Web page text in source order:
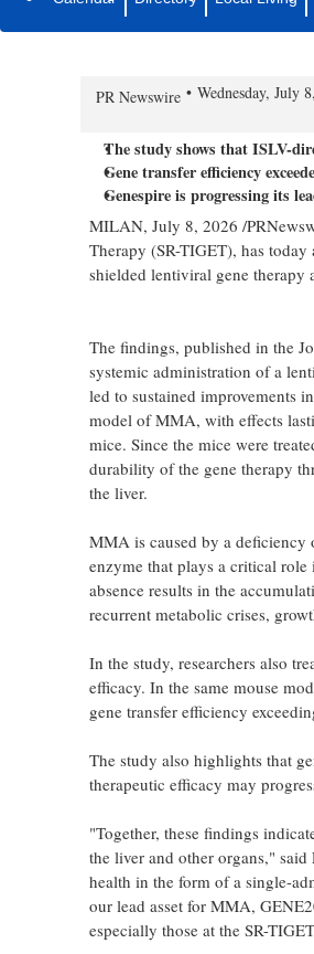
Genespire and
PR Newswire Wednesday, July
The study shows that ISLV-
Gene transfer efficiency
Genespire is progressing its
MILAN, July 8, 2026 /
Therapy (SR-TIGET), has
shielded lentiviral gene therapy
The findings, published in the
systemic administration of a
led to sustained improvements
model of MMA, with effects
mice. Since the mice were
durability of the gene therapy
the liver.
MMA is caused by a
enzyme that plays a critical
absence results in the
recurrent metabolic crises,
In the study, researchers also
efficacy. In the same mouse
gene transfer efficiency
The study also highlights that
therapeutic efficacy may
"Together, these findings
the liver and other organs,"
health in the form of a single-
our lead asset for MMA,
especially those at the SR-